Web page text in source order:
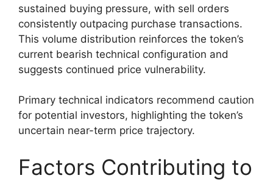
sustained buying pressure, with sell orders
consistently outpacing purchase transactions.
This volume distribution reinforces the token’s
current bearish technical configuration and
suggests continued price vulnerability.
Primary technical indicators recommend caution
for potential investors, highlighting the token’s
uncertain near-term price trajectory.
Factors Contributing to